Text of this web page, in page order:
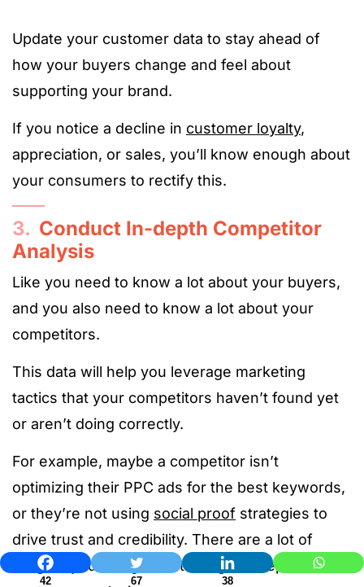
Update your customer data to stay ahead of
how your buyers change and feel about
supporting your brand.
If you notice a decline in customer loyalty,
appreciation, or sales, you’ll know enough about
your consumers to rectify this.
3. Conduct In-depth Competitor
Analysis
Like you need to know a lot about your buyers,
and you also need to know a lot about your
competitors.
This data will help you leverage marketing
tactics that your competitors haven’t found yet
or aren’t doing correctly.
For example, maybe a competitor isn’t
optimizing their PPC ads for the best keywords,
or they’re not using social proof strategies to
drive trust and credibility. There are a lot of
insights you can gather through in-depth
42 67 38